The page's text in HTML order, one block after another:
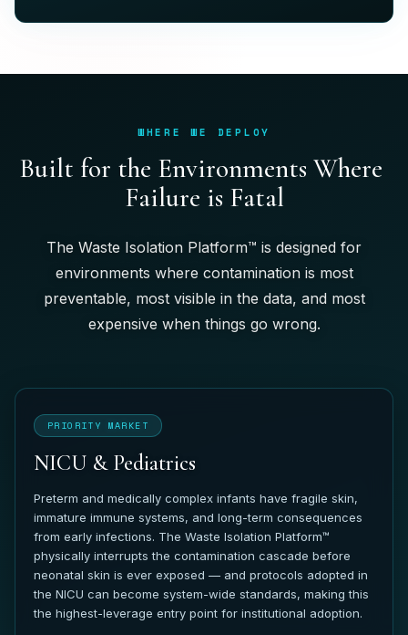
WHERE WE DEPLOY
Built for the Environments Where
Failure is Fatal
The Waste Isolation Platform™ is designed for
environments where contamination is most
preventable, most visible in the data, and most
expensive when things go wrong.
PRIORITY MARKET
NICU & Pediatrics
Preterm and medically complex infants have fragile skin,
immature immune systems, and long-term consequences
from early infections. The Waste Isolation Platform™
physically interrupts the contamination cascade before
neonatal skin is ever exposed — and protocols adopted in
the NICU can become system-wide standards, making this
the highest-leverage entry point for institutional adoption.